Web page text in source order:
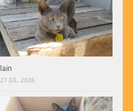
Iain
27 JUL, 2026